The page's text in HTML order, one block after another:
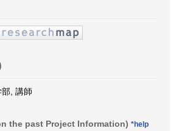
, 講師
the past Project Information) *help